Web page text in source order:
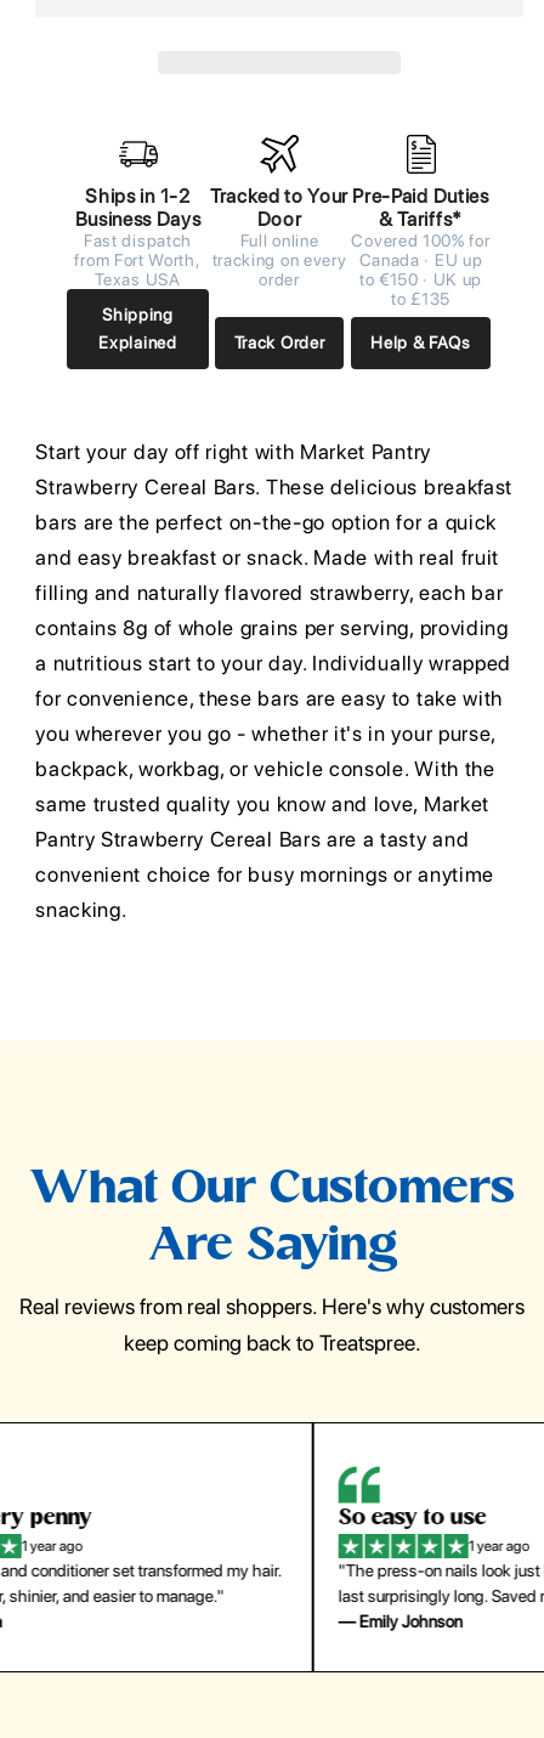
Ships in 1-2
Business Days
Fast dispatch
from Fort Worth,
Texas USA
Shipping
Explained
Tracked to Your
Door
Full online
tracking on every
order
Track Order
Pre-Paid Duties
& Tariffs*
Covered 100% for
Canada · EU up
to €150 · UK up
to £135
Help & FAQs
Start your day off right with Market Pantry
Strawberry Cereal Bars. These delicious breakfast
bars are the perfect on-the-go option for a quick
and easy breakfast or snack. Made with real fruit
filling and naturally flavored strawberry, each bar
contains 8g of whole grains per serving, providing
a nutritious start to your day. Individually wrapped
for convenience, these bars are easy to take with
you wherever you go - whether it's in your purse,
backpack, workbag, or vehicle console. With the
same trusted quality you know and love, Market
Pantry Strawberry Cereal Bars are a tasty and
convenient choice for busy mornings or anytime
snacking.
What Our Customers
Are Saying
Real reviews from real shoppers. Here's why customers
keep coming back to Treatspree.
So easy to use
"The press-on nails look just like a salon manicure and
last surprisingly long. Saved me both time and money!"
for